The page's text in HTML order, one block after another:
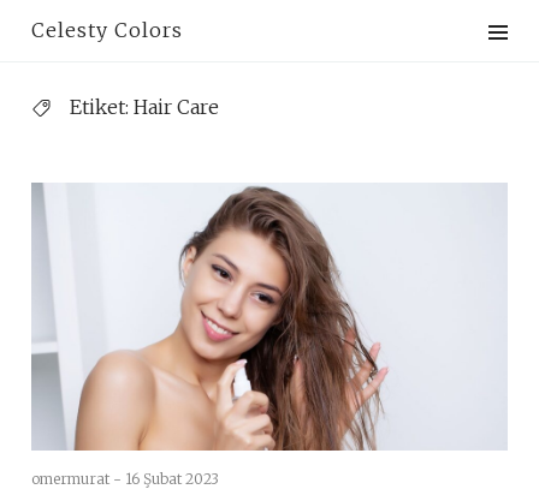
Celesty Colors
Etiket: Hair Care
omermurat - 16 Şubat 2023